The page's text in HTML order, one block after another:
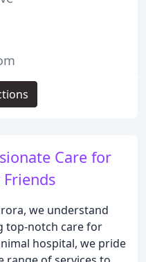
Care for
we understand
top-notch care for
hospital, we pride